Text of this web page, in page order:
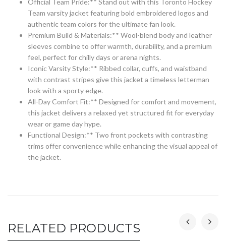
Official Team Pride:** Stand out with this Toronto Hockey
Team varsity jacket featuring bold embroidered logos and
authentic team colors for the ultimate fan look.
Premium Build & Materials:** Wool-blend body and leather
sleeves combine to offer warmth, durability, and a premium
feel, perfect for chilly days or arena nights.
Iconic Varsity Style:** Ribbed collar, cuffs, and waistband
with contrast stripes give this jacket a timeless letterman
look with a sporty edge.
All-Day Comfort Fit:** Designed for comfort and movement,
this jacket delivers a relaxed yet structured fit for everyday
wear or game day hype.
Functional Design:** Two front pockets with contrasting
trims offer convenience while enhancing the visual appeal of
the jacket.
RELATED PRODUCTS